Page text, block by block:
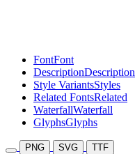
FontFont
DescriptionDescription
Style VariantsStyles
Related FontsRelated
WaterfallWaterfall
GlyphsGlyphs
PNG SVG TTF